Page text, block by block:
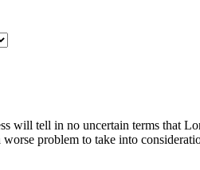
will tell in no uncertain terms that
problem to take into